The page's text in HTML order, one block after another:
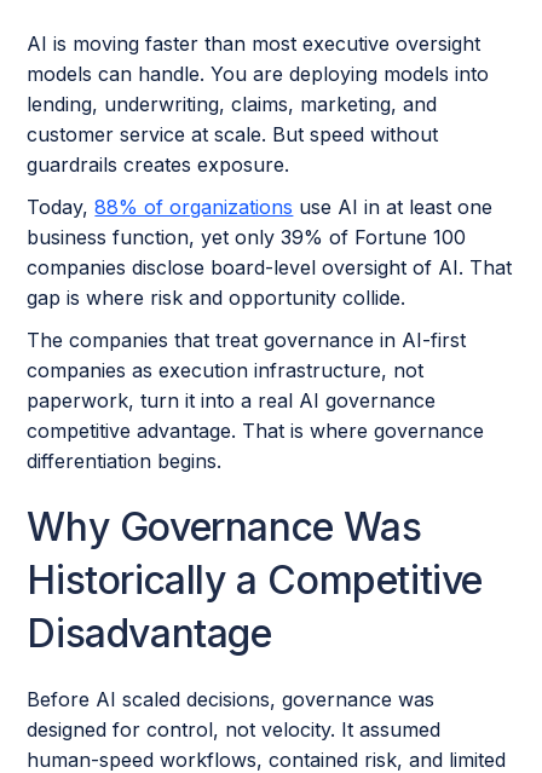
AI is moving faster than most executive oversight
models can handle. You are deploying models into
lending, underwriting, claims, marketing, and
customer service at scale. But speed without
guardrails creates exposure.
Today,88% of organizations use AI in at least one
business function, yet only 39% of Fortune 100
companies disclose board-level oversight of AI. That
gap is where risk and opportunity collide.
The companies that treat governance in AI-first
companies as execution infrastructure, not
paperwork, turn it into a real AI governance
competitive advantage. That is where governance
differentiation begins.
Why Governance Was
Historically a Competitive
Disadvantage
Before AI scaled decisions, governance was
designed for control, not velocity. It assumed
human-speed workflows, contained risk, and limited